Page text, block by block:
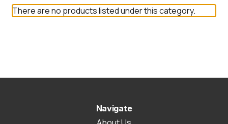
There are no products listed under this category.
Navigate